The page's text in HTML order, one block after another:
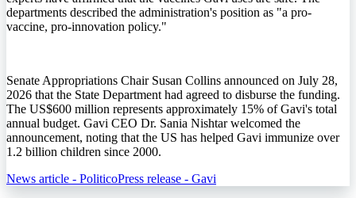
departments described the administration's position as "a pro-
vaccine, pro-innovation policy."
Senate Appropriations Chair Susan Collins announced on July 28,
2026 that the State Department had agreed to disburse the funding.
The US$600 million represents approximately 15% of Gavi's total
annual budget. Gavi CEO Dr. Sania Nishtar welcomed the
announcement, noting that the US has helped Gavi immunize over
1.2 billion children since 2000.
News article - PoliticoPress release - Gavi